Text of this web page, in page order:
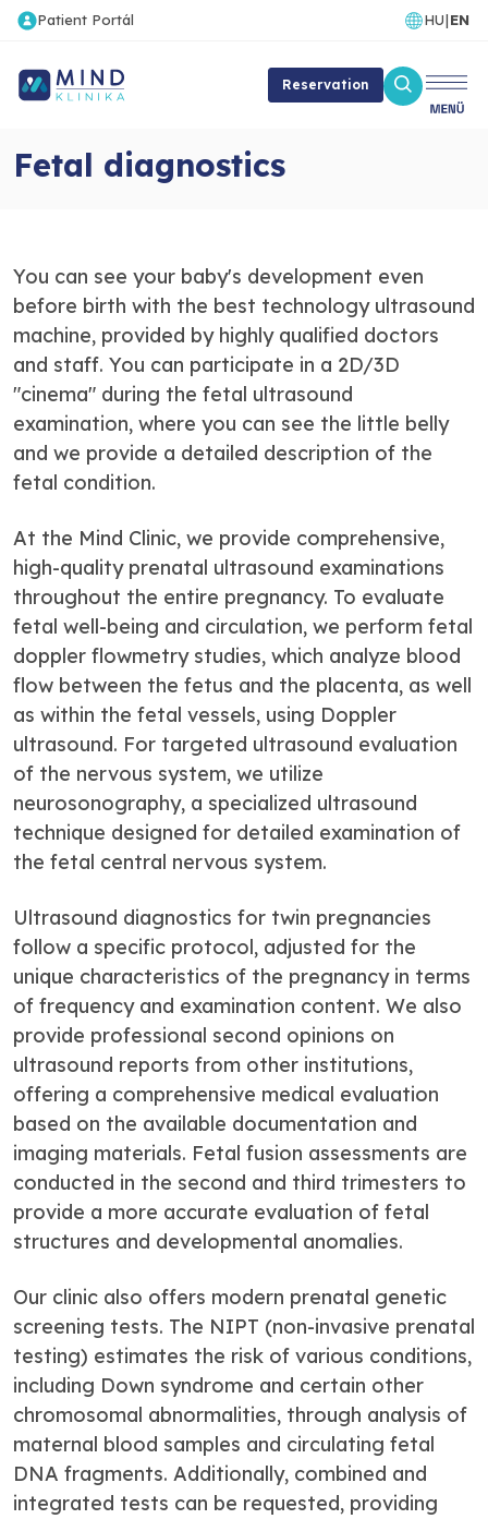
Patient Portál HU|EN
Reservation
Fetal diagnostics
You can see your baby's development even
before birth with the best technology ultrasound
machine, provided by highly qualified doctors
and staff. You can participate in a 2D/3D
"cinema" during the fetal ultrasound
examination, where you can see the little belly
and we provide a detailed description of the
fetal condition.
At the Mind Clinic, we provide comprehensive,
high-quality prenatal ultrasound examinations
throughout the entire pregnancy. To evaluate
fetal well-being and circulation, we perform fetal
doppler flowmetry studies, which analyze blood
flow between the fetus and the placenta, as well
as within the fetal vessels, using Doppler
ultrasound. For targeted ultrasound evaluation
of the nervous system, we utilize
neurosonography, a specialized ultrasound
technique designed for detailed examination of
the fetal central nervous system.
Ultrasound diagnostics for twin pregnancies
follow a specific protocol, adjusted for the
unique characteristics of the pregnancy in terms
of frequency and examination content. We also
provide professional second opinions on
ultrasound reports from other institutions,
offering a comprehensive medical evaluation
based on the available documentation and
imaging materials. Fetal fusion assessments are
conducted in the second and third trimesters to
provide a more accurate evaluation of fetal
structures and developmental anomalies.
Our clinic also offers modern prenatal genetic
screening tests. The NIPT (non-invasive prenatal
testing) estimates the risk of various conditions,
including Down syndrome and certain other
chromosomal abnormalities, through analysis of
maternal blood samples and circulating fetal
DNA fragments. Additionally, combined and
integrated tests can be requested, providing